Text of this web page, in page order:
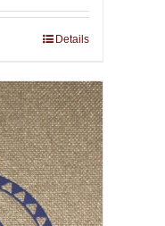
Details